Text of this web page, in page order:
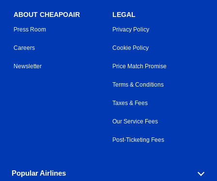
ABOUT CHEAPOAIR
Press Room
Careers
Newsletter
LEGAL
Privacy Policy
Cookie Policy
Price Match Promise
Terms & Conditions
Taxes & Fees
Our Service Fees
Post-Ticketing Fees
Popular Airlines